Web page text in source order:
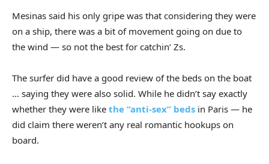
Mesinas said his only gripe was that considering they were
on a ship, there was a bit of movement going on due to
the wind — so not the best for catchin’ Zs.
The surfer did have a good review of the beds on the boat
… saying they were also solid. While he didn’t say exactly
whether they were like the “anti-sex” beds in Paris — he
did claim there weren’t any real romantic hookups on
board.